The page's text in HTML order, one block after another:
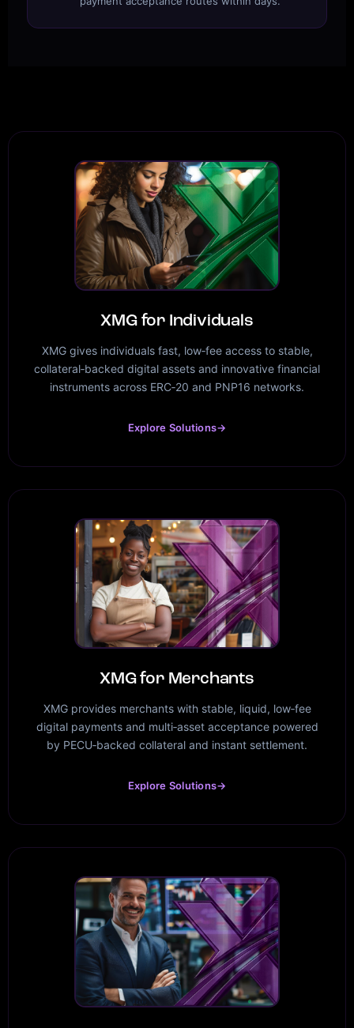
XMG for Individuals
XMG gives individuals fast, low‑fee access to stable,
collateral‑backed digital assets and innovative financial
instruments across ERC‑20 and PNP16 networks.
Explore Solutions→
XMG for Merchants
XMG provides merchants with stable, liquid, low‑fee
digital payments and multi‑asset acceptance powered
by PECU‑backed collateral and instant settlement.
Explore Solutions→